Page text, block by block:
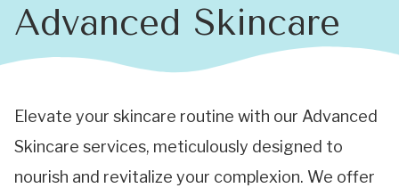
Advanced Skincare
Elevate your skincare routine with our Advanced
Skincare services, meticulously designed to
nourish and revitalize your complexion. We offer